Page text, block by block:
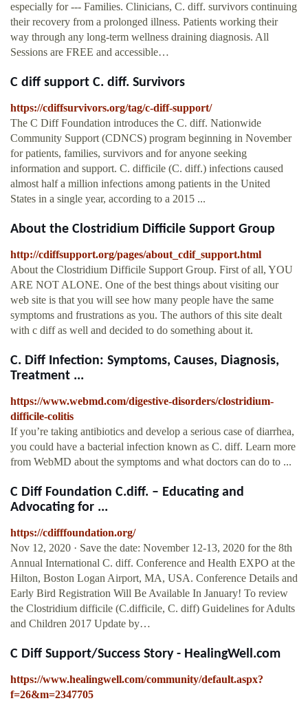
especially for --- Families. Clinicians, C. diff. survivors continuing
their recovery from a prolonged illness. Patients working their
way through any long-term wellness draining diagnosis. All
Sessions are FREE and accessible…
C diff support C. diff. Survivors
https://cdiffsurvivors.org/tag/c-diff-support/
The C Diff Foundation introduces the C. diff. Nationwide
Community Support (CDNCS) program beginning in November
for patients, families, survivors and for anyone seeking
information and support. C. difficile (C. diff.) infections caused
almost half a million infections among patients in the United
States in a single year, according to a 2015 ...
About the Clostridium Difficile Support Group
http://cdiffsupport.org/pages/about_cdif_support.html
About the Clostridium Difficile Support Group. First of all, YOU
ARE NOT ALONE. One of the best things about visiting our
web site is that you will see how many people have the same
symptoms and frustrations as you. The authors of this site dealt
with c diff as well and decided to do something about it.
C. Diff Infection: Symptoms, Causes, Diagnosis,
Treatment ...
https://www.webmd.com/digestive-disorders/clostridium-
difficile-colitis
If you’re taking antibiotics and develop a serious case of diarrhea,
you could have a bacterial infection known as C. diff. Learn more
from WebMD about the symptoms and what doctors can do to ...
C Diff Foundation C.diff. – Educating and
Advocating for ...
https://cdifffoundation.org/
Nov 12, 2020 · Save the date: November 12-13, 2020 for the 8th
Annual International C. diff. Conference and Health EXPO at the
Hilton, Boston Logan Airport, MA, USA. Conference Details and
Early Bird Registration Will Be Available In January! To review
the Clostridium difficile (C.difficile, C. diff) Guidelines for Adults
and Children 2017 Update by…
C Diff Support/Success Story - HealingWell.com
https://www.healingwell.com/community/default.aspx?
f=26&m=2347705